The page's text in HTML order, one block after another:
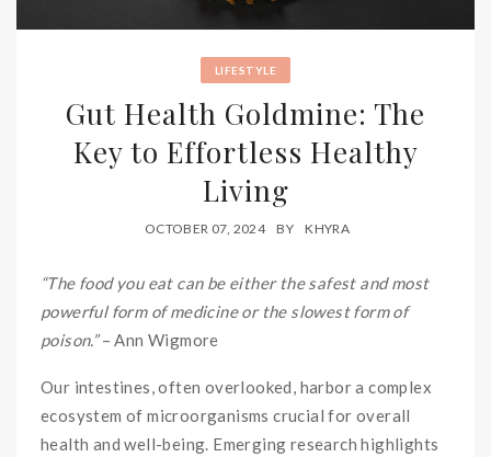
LIFESTYLE
Gut Health Goldmine: The
Key to Effortless Healthy
Living
OCTOBER 07, 2024 BY KHYRA
“The food you eat can be either the safest and most
powerful form of medicine or the slowest form of
poison.”– Ann Wigmore
Our intestines, often overlooked, harbor a complex
ecosystem of microorganisms crucial for overall
health and well-being. Emerging research highlights